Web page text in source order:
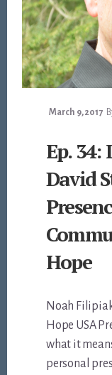
March 9, 2017
Ep.
David
Hope
Noah
Hope USA
what it
personal